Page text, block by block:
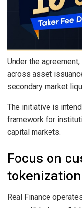
Under the
across asset
secondary market
The initiative is
framework for
capital markets.
Focus on
Real Finance